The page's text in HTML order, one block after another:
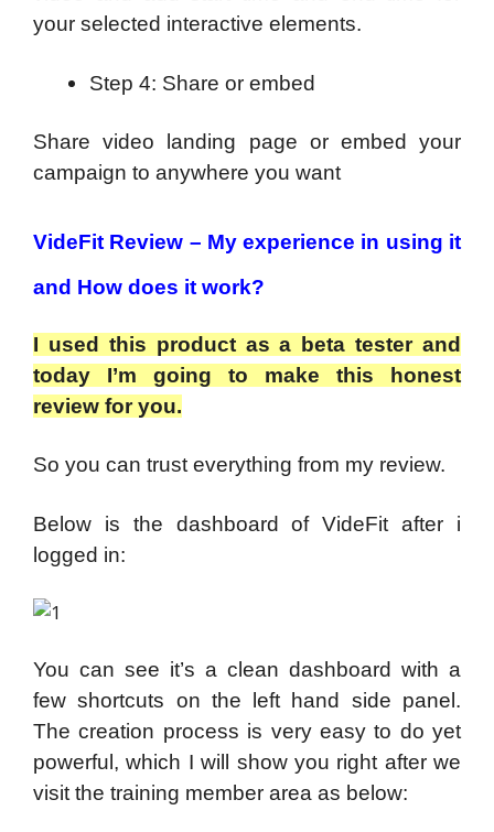
your selected interactive elements.
Step 4: Share or embed
Share video landing page or embed your
campaign to anywhere you want
VideFit Review – My experience in using it
and How does it work?
I used this product as a beta tester and
today I’m going to make this honest
review for you.
So you can trust everything from my review.
Below is the dashboard of VideFit after i
logged in:
You can see it’s a clean dashboard with a
few shortcuts on the left hand side panel.
The creation process is very easy to do yet
powerful, which I will show you right after we
visit the training member area as below: